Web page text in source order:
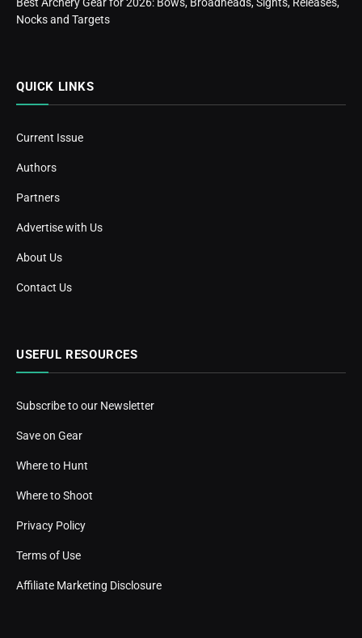
Nocks and Targets
QUICK LINKS
Current Issue
Authors
Partners
Advertise with Us
About Us
Contact Us
USEFUL RESOURCES
Subscribe to our Newsletter
Save on Gear
Where to Hunt
Where to Shoot
Privacy Policy
Terms of Use
Affiliate Marketing Disclosure